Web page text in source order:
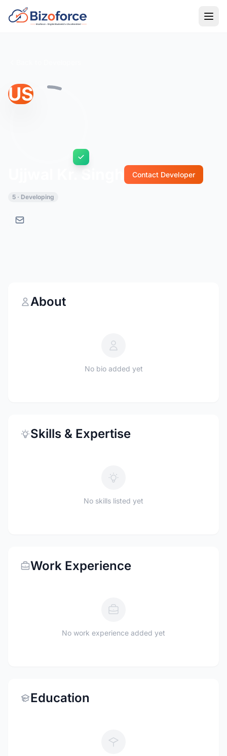
US
Contact Developer
5 · Developing
About
No bio added yet
Skills & Expertise
No skills listed yet
Work Experience
No work experience added yet
Education